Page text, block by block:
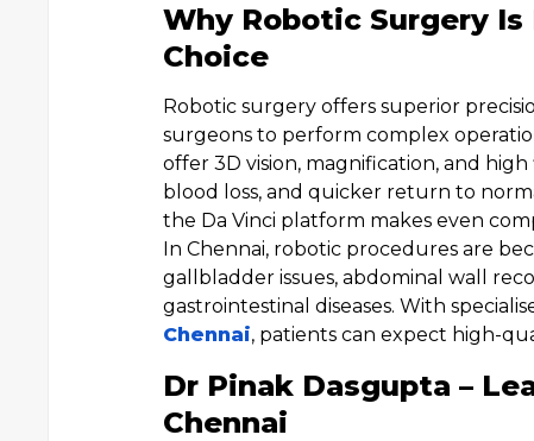
Why Robotic Surgery
Choice
Robotic surgery offers superior
surgeons to perform complex
offer 3D vision, magnification, and
blood loss, and quicker return to
the Da Vinci platform makes even
In Chennai, robotic procedures are
gallbladder issues, abdominal wall
gastrointestinal diseases. With
Chennai, patients can expect high-
Dr Pinak Dasgupta –
Chennai